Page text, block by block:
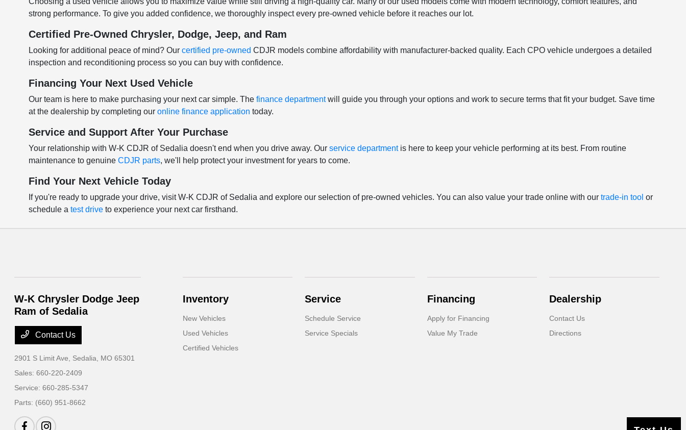
strong performance. To give you added confidence, we thoroughly inspect every pre-owned vehicle before it reaches our lot.
Certified Pre-Owned Chrysler, Dodge, Jeep, and Ram
Looking for additional peace of mind? Ourcertified pre-owned CDJR models combine affordability with manufacturer-backed quality. Each CPO vehicle undergoes a detailed
inspection and reconditioning process so you can buy with confidence.
Financing Your Next Used Vehicle
Our team is here to make purchasing your next car simple. Thefinance departmentwill guide you through your options and work to secure terms that fit your budget. Save time
at the dealership by completing ouronline finance application today.
Service and Support After Your Purchase
Your relationship with W-K CDJR of Sedalia doesn't end when you drive away. Ourservice departmentis here to keep your vehicle performing at its best. From routine
maintenance to genuineCDJR parts, we'll help protect your investment for years to come.
Find Your Next Vehicle Today
If you're ready to upgrade your drive, visit W-K CDJR of Sedalia and explore our selection of pre-owned vehicles. You can also value your trade online with ourtrade-in tool or
schedule atest drive to experience your next car firsthand.
W-K Chrysler Dodge Jeep
Ram of Sedalia
Contact Us
2901 S Limit Ave, Sedalia, MO 65301
Sales:660-220-2409
Service:660-285-5347
Parts: (660) 951-8662
Inventory
New Vehicles
Used Vehicles
Certified Vehicles
Service
Schedule Service
Service Specials
Financing
Apply for Financing
Value My Trade
Dealership
Contact Us
Directions